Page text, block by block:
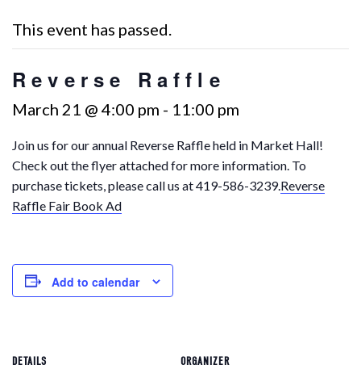
This event has passed.
Reverse Raffle
March 21 @ 4:00 pm - 11:00 pm
Join us for our annual Reverse Raffle held in Market Hall!
Check out the flyer attached for more information. To
purchase tickets, please call us at 419-586-3239.Reverse
Raffle Fair Book Ad
Add to calendar
DETAILS ORGANIZER